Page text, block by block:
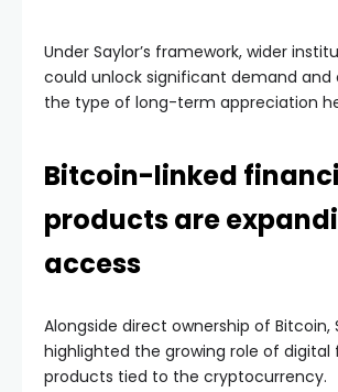
Under Saylor’s framework, wider
could unlock significant demand
the type of long-term appreciation
Bitcoin-linked
products are
access
Alongside direct ownership of Bitcoin,
highlighted the growing role of digital
products tied to the cryptocurrency.